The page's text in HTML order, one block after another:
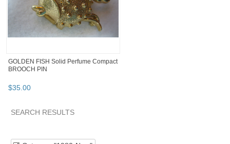
GOLDEN FISH Solid Perfume Compact
BROOCH PIN
$35.00
SEARCH RESULTS